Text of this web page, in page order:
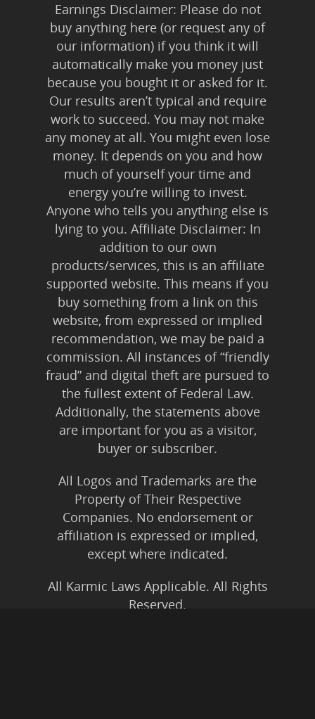
Earnings Disclaimer: Please do not
buy anything here (or request any of
our information) if you think it will
automatically make you money just
because you bought it or asked for it.
Our results aren’t typical and require
work to succeed. You may not make
any money at all. You might even lose
money. It depends on you and how
much of yourself your time and
energy you’re willing to invest.
Anyone who tells you anything else is
lying to you. Affiliate Disclaimer: In
addition to our own
products/services, this is an affiliate
supported website. This means if you
buy something from a link on this
website, from expressed or implied
recommendation, we may be paid a
commission. All instances of “friendly
fraud” and digital theft are pursued to
the fullest extent of Federal Law.
Additionally, the statements above
are important for you as a visitor,
buyer or subscriber.
All Logos and Trademarks are the
Property of Their Respective
Companies. No endorsement or
affiliation is expressed or implied,
except where indicated.
All Karmic Laws Applicable. All Rights
Reserved.